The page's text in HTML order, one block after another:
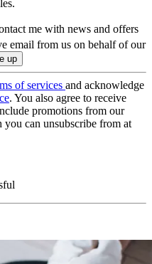
me with news and offers
email from us on behalf of our
of services and acknowledge
. You also agree to receive
promotions from our
you can unsubscribe from at